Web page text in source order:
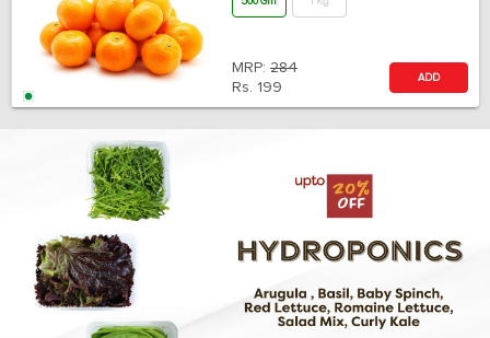
MRP: 284
Rs. 199
ADD